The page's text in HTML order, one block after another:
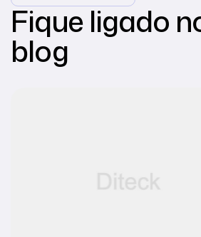
Fique ligado
blog